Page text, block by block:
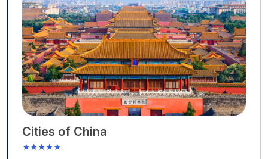
Cities of China
★★★★★